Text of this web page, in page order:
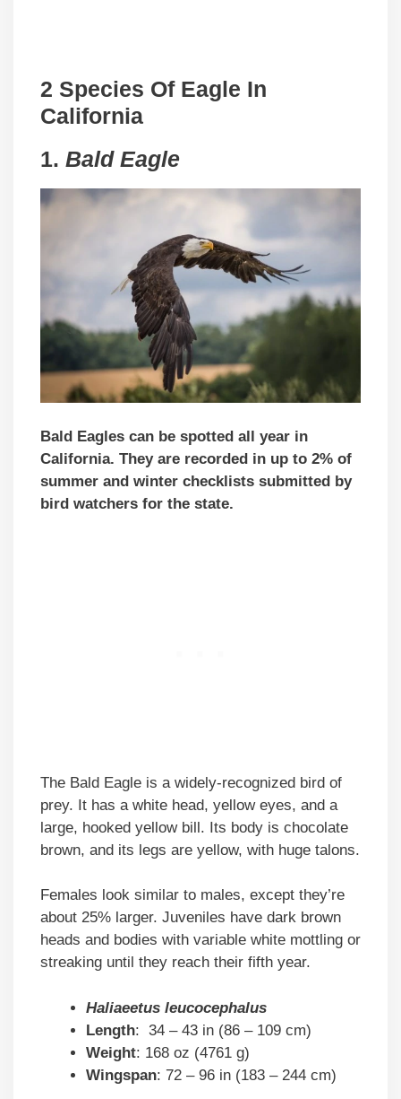
2 Species Of Eagle In
California
1. Bald Eagle
Bald Eagles can be spotted all year in
California. They are recorded in up to 2% of
summer and winter checklists submitted by
bird watchers for the state.
The Bald Eagle is a widely-recognized bird of
prey. It has a white head, yellow eyes, and a
large, hooked yellow bill. Its body is chocolate
brown, and its legs are yellow, with huge talons.
Females look similar to males, except they’re
about 25% larger. Juveniles have dark brown
heads and bodies with variable white mottling or
streaking until they reach their fifth year.
Haliaeetus leucocephalus
Length: 34 – 43 in (86 – 109 cm)
Weight: 168 oz (4761 g)
Wingspan: 72 – 96 in (183 – 244 cm)